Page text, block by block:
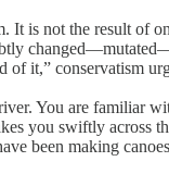
It is not the result of
of it,” conservatism
You are familiar
you swiftly across
been making